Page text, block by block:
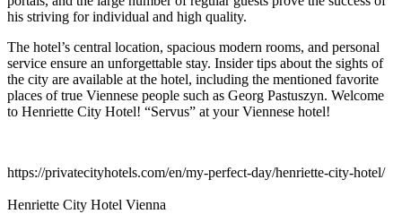
his striving for individual and high quality.
The hotel’s central location, spacious modern rooms, and personal
service ensure an unforgettable stay. Insider tips about the sights of
the city are available at the hotel, including the mentioned favorite
places of true Viennese people such as Georg Pastuszyn. Welcome
to Henriette City Hotel! “Servus” at your Viennese hotel!
https://privatecityhotels.com/en/my-perfect-day/henriette-city-hotel/
Henriette City Hotel Vienna